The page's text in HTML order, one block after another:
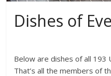
Dishes of
Below are dishes of all 193
That’s all the members of